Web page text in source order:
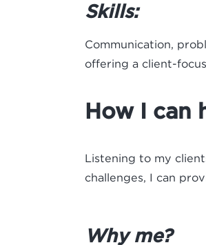
Skills:
Communication,
offering a client-
How I can
Listening to my
challenges, I can
Why me?